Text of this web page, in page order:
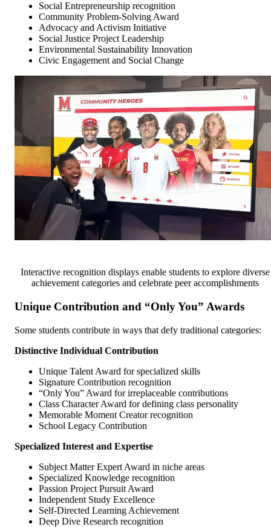
Social Entrepreneurship recognition
Community Problem-Solving Award
Advocacy and Activism Initiative
Social Justice Project Leadership
Environmental Sustainability Innovation
Civic Engagement and Social Change
Interactive recognition displays enable students to explore diverse
achievement categories and celebrate peer accomplishments
Unique Contribution and “Only You” Awards
Some students contribute in ways that defy traditional categories:
Distinctive Individual Contribution
Unique Talent Award for specialized skills
Signature Contribution recognition
“Only You” Award for irreplaceable contributions
Class Character Award for defining class personality
Memorable Moment Creator recognition
School Legacy Contribution
Specialized Interest and Expertise
Subject Matter Expert Award in niche areas
Specialized Knowledge recognition
Passion Project Pursuit Award
Independent Study Excellence
Self-Directed Learning Achievement
Deep Dive Research recognition